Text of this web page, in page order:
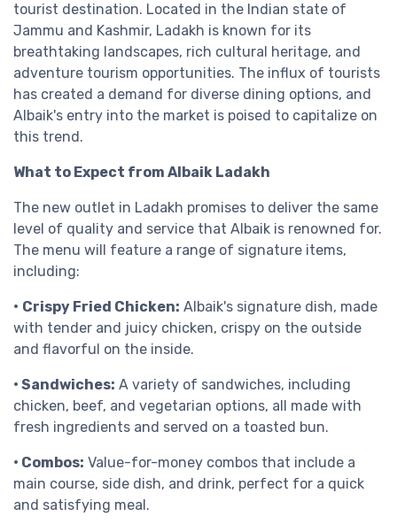
tourist destination. Located in the Indian state of
Jammu and Kashmir, Ladakh is known for its
breathtaking landscapes, rich cultural heritage, and
adventure tourism opportunities. The influx of tourists
has created a demand for diverse dining options, and
Albaik's entry into the market is poised to capitalize on
this trend.
What to Expect from Albaik Ladakh
The new outlet in Ladakh promises to deliver the same
level of quality and service that Albaik is renowned for.
The menu will feature a range of signature items,
including:
• Crispy Fried Chicken: Albaik's signature dish, made
with tender and juicy chicken, crispy on the outside
and flavorful on the inside.
• Sandwiches: A variety of sandwiches, including
chicken, beef, and vegetarian options, all made with
fresh ingredients and served on a toasted bun.
• Combos: Value-for-money combos that include a
main course, side dish, and drink, perfect for a quick
and satisfying meal.